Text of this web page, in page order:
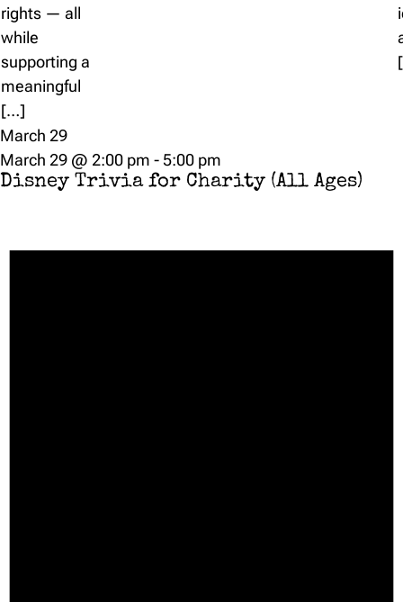
rights — all
while
supporting a
meaningful
[…]
March 29
March 29 @ 2:00 pm - 5:00 pm
Disney Trivia for Charity (All Ages)